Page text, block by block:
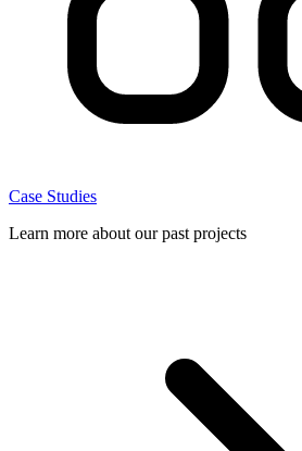
Case Studies
Learn more about our past projects